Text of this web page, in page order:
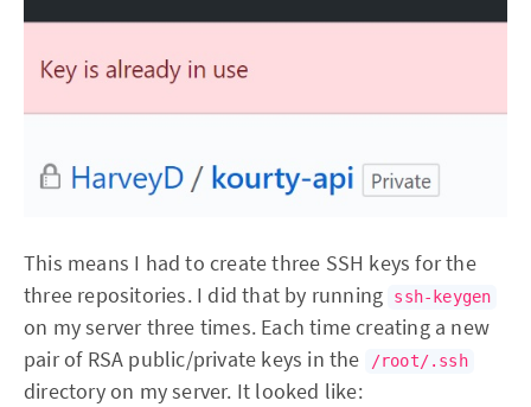
This means I had to create three SSH keys for the
three repositories. I did that by running
ssh-keygen
on my server three times. Each time creating a new
pair of RSA public/private keys in the
/root/.ssh
directory on my server. It looked like: